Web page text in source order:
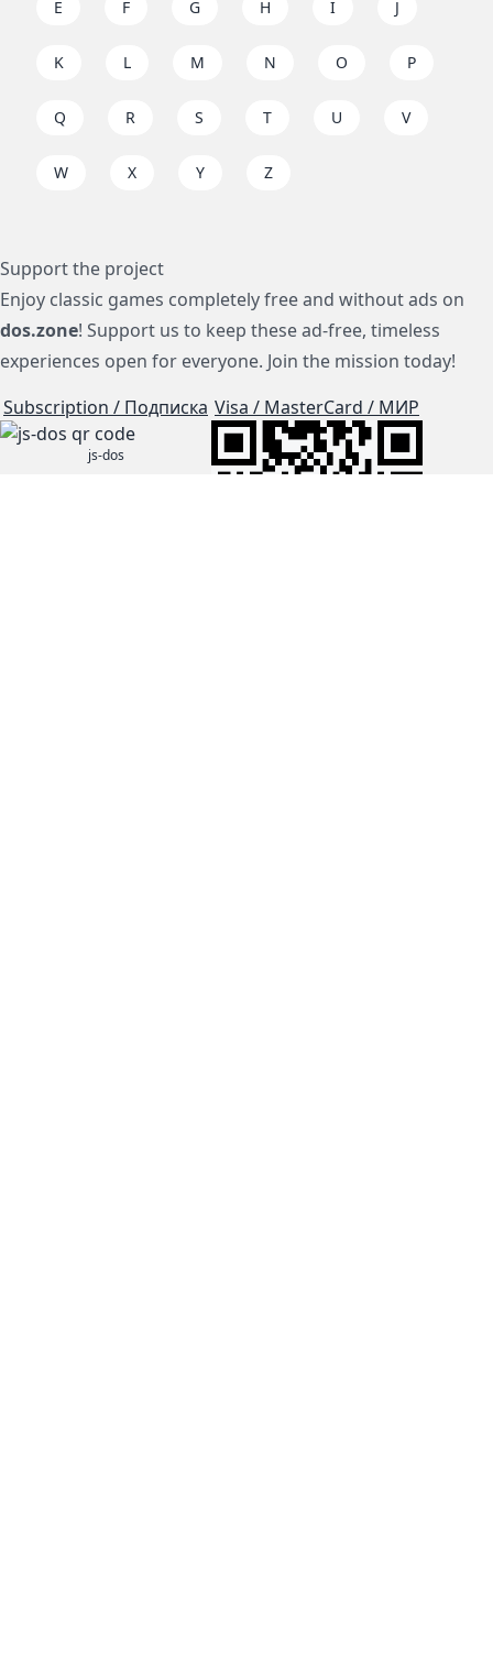
E F G H I J
K L M N O P
Q R S T U V
W X Y Z
Support the project
Enjoy classic games completely free and without ads on
dos.zone! Support us to keep these ad-free, timeless
experiences open for everyone. Join the mission today!
Subscription / Подписка
js-dos
Visa / MasterCard / МИР